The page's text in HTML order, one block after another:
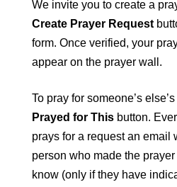
We invite you to create a
Create Prayer Request
form. Once verified, your
appear on the prayer wall.
To pray for someone’s
Prayed for This button.
prays for a request an email
person who made the
know (only if they have